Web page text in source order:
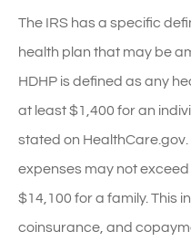
The IRS has a specific
health plan that may be
HDHP is defined as any
at least $1,400 for an
stated on
expenses may not
$14,100 for a family. This
coinsurance, and